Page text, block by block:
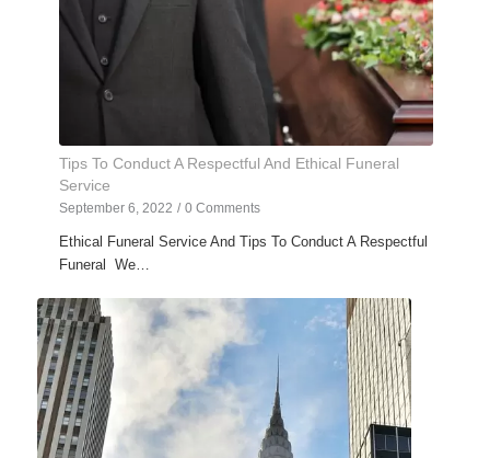
Tips To Conduct A Respectful And Ethical Funeral
Service
September 6, 2022 / 0 Comments
Ethical Funeral Service And Tips To Conduct A Respectful
Funeral We…